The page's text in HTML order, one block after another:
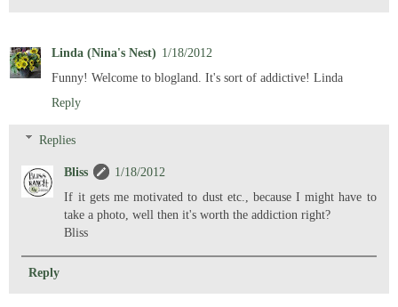
Linda (Nina's Nest) 1/18/2012
Funny! Welcome to blogland. It's sort of addictive! Linda
Reply
Replies
Bliss
1/18/2012
If it gets me motivated to dust etc., because I might have to
take a photo, well then it's worth the addiction right?
Bliss
Reply